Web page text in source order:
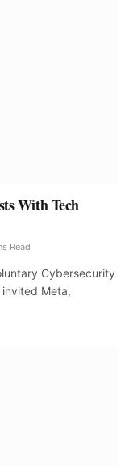
With Tech
Read
Cybersecurity
Meta,